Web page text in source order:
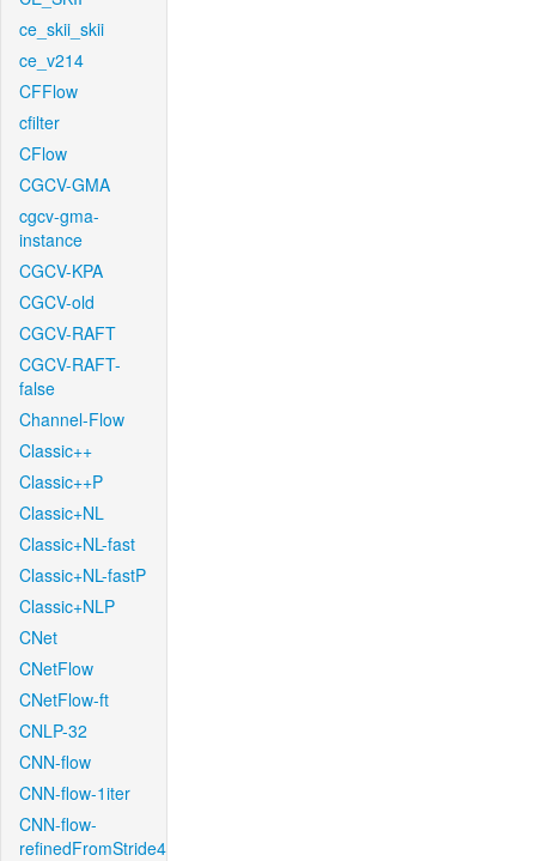
ce_skii_skii
ce_v214
CFFlow
cfilter
CFlow
CGCV-GMA
cgcv-gma-
instance
CGCV-KPA
CGCV-old
CGCV-RAFT
CGCV-RAFT-
false
Channel-Flow
Classic++
Classic++P
Classic+NL
Classic+NL-fast
Classic+NL-fastP
Classic+NLP
CNet
CNetFlow
CNetFlow-ft
CNLP-32
CNN-flow
CNN-flow-1iter
CNN-flow-
refinedFromStride4